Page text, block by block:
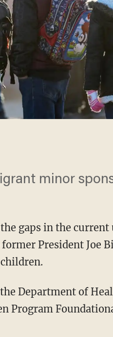
minor
gaps in the current
President Joe
Department of
Program